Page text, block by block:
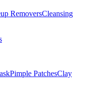
RemoversCleansing
Pimple PatchesClay